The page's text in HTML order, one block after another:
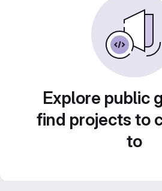
Explore public
find projects to
to